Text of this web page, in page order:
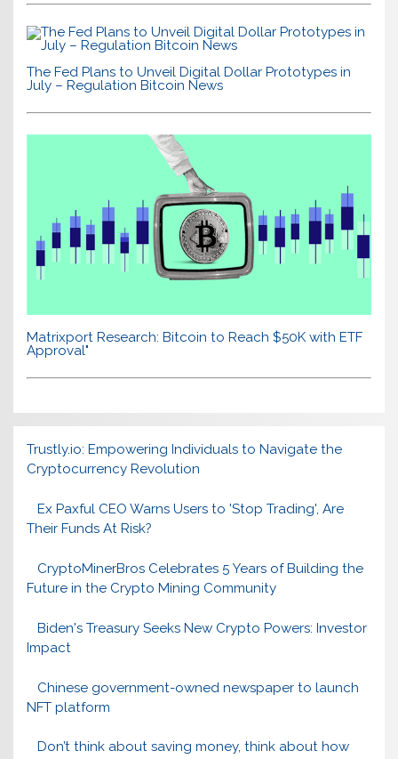
The Fed Plans to Unveil Digital Dollar Prototypes in
July – Regulation Bitcoin News
Matrixport Research: Bitcoin to Reach $50K with ETF
Approval"
Trustly.io: Empowering Individuals to Navigate the
Cryptocurrency Revolution
Ex Paxful CEO Warns Users to 'Stop Trading', Are
Their Funds At Risk?
CryptoMinerBros Celebrates 5 Years of Building the
Future in the Crypto Mining Community
Biden's Treasury Seeks New Crypto Powers: Investor
Impact
Chinese government-owned newspaper to launch
NFT platform
Don’t think about saving money, think about how